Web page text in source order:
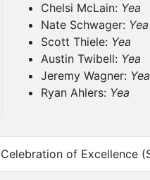
Chelsi McLain: Yea
Nate Schwager: Yea
Scott Thiele: Yea
Austin Twibell: Yea
Jeremy Wagner: Yea
Ryan Ahlers: Yea
Celebration of Excellence